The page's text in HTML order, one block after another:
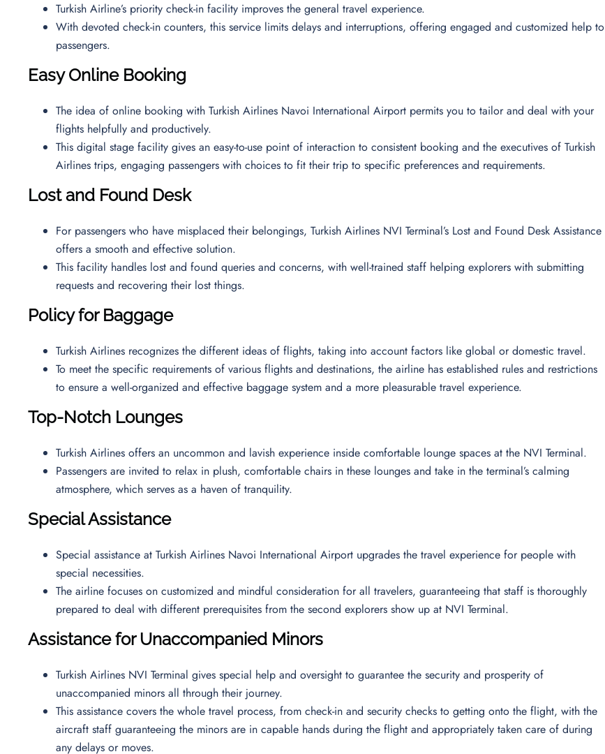
Turkish Airline’s priority check-in facility improves the general travel experience.
With devoted check-in counters, this service limits delays and interruptions, offering engaged and customized help to
passengers.
Easy Online Booking
The idea of online booking with Turkish Airlines Navoi International Airport permits you to tailor and deal with your
flights helpfully and productively.
This digital stage facility gives an easy-to-use point of interaction to consistent booking and the executives of Turkish
Airlines trips, engaging passengers with choices to fit their trip to specific preferences and requirements.
Lost and Found Desk
For passengers who have misplaced their belongings, Turkish Airlines NVI Terminal’s Lost and Found Desk Assistance
offers a smooth and effective solution.
This facility handles lost and found queries and concerns, with well-trained staff helping explorers with submitting
requests and recovering their lost things.
Policy for Baggage
Turkish Airlines recognizes the different ideas of flights, taking into account factors like global or domestic travel.
To meet the specific requirements of various flights and destinations, the airline has established rules and restrictions
to ensure a well-organized and effective baggage system and a more pleasurable travel experience.
Top-Notch Lounges
Turkish Airlines offers an uncommon and lavish experience inside comfortable lounge spaces at the NVI Terminal.
Passengers are invited to relax in plush, comfortable chairs in these lounges and take in the terminal’s calming
atmosphere, which serves as a haven of tranquility.
Special Assistance
Special assistance at Turkish Airlines Navoi International Airport upgrades the travel experience for people with
special necessities.
The airline focuses on customized and mindful consideration for all travelers, guaranteeing that staff is thoroughly
prepared to deal with different prerequisites from the second explorers show up at NVI Terminal.
Assistance for Unaccompanied Minors
Turkish Airlines NVI Terminal gives special help and oversight to guarantee the security and prosperity of
unaccompanied minors all through their journey.
This assistance covers the whole travel process, from check-in and security checks to getting onto the flight, with the
aircraft staff guaranteeing the minors are in capable hands during the flight and appropriately taken care of during
any delays or moves.